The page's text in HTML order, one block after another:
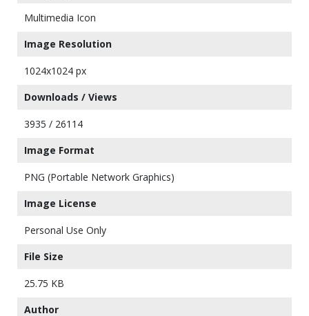
Multimedia Icon
Image Resolution
1024x1024 px
Downloads / Views
3935 / 26114
Image Format
PNG (Portable Network Graphics)
Image License
Personal Use Only
File Size
25.75 KB
Author